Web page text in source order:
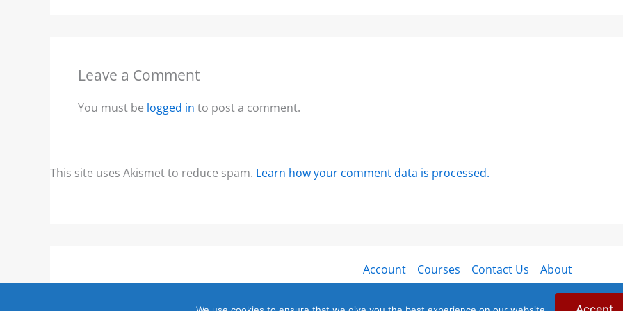
Leave a Comment
You must be logged in to post a comment.
This site uses Akismet to reduce spam. Learn how your comment data is processed.
Account Courses Contact Us
About
Copyright © 2026 SailZing LLC. All rights reserved.